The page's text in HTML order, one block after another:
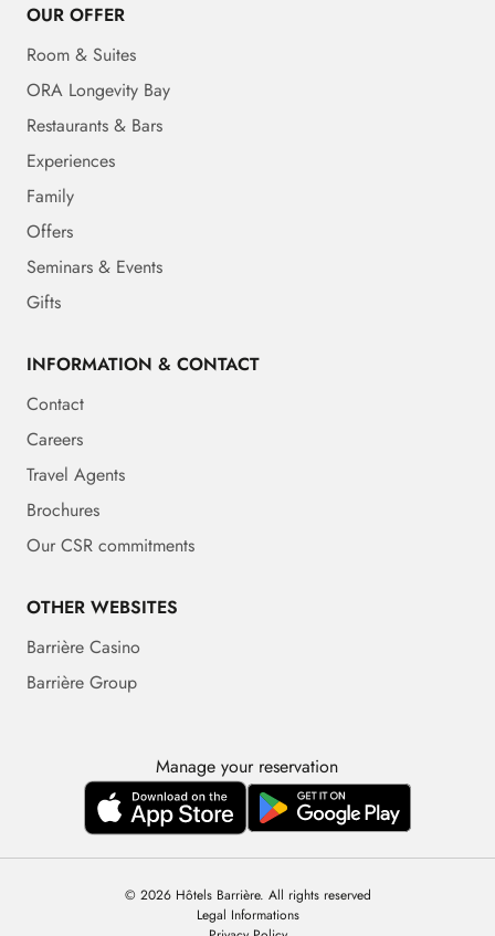
OUR OFFER
Room & Suites
ORA Longevity Bay
Restaurants & Bars
Experiences
Family
Offers
Seminars & Events
Gifts
INFORMATION & CONTACT
Contact
Careers
Travel Agents
Brochures
Our CSR commitments
OTHER WEBSITES
Barrière Casino
Barrière Group
Manage your reservation
© 2026 Hôtels Barrière. All rights reserved
Legal Informations